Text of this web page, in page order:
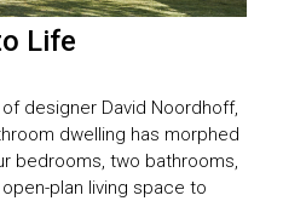
Life
designer David Noordhoff,
dwelling has morphed
bedrooms, two bathrooms,
plan living space to